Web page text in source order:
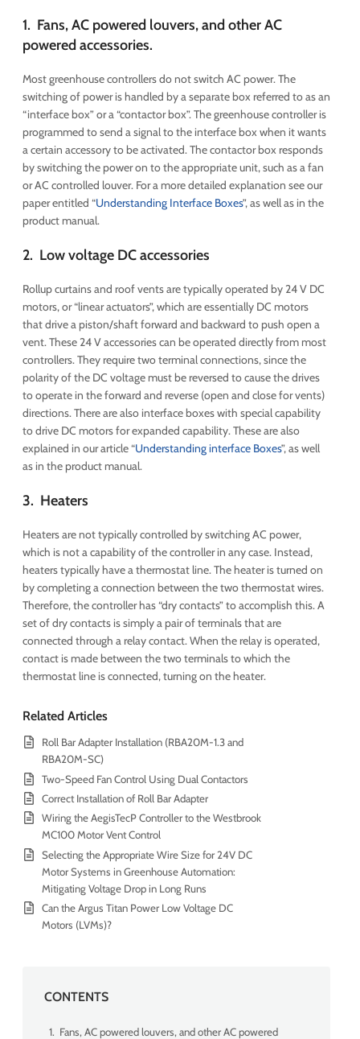
1. Fans, AC powered louvers, and other AC
powered accessories.
Most greenhouse controllers do not switch AC power. The
switching of power is handled by a separate box referred to as an
“interface box” or a “contactor box”. The greenhouse controller is
programmed to send a signal to the interface box when it wants
a certain accessory to be activated. The contactor box responds
by switching the power on to the appropriate unit, such as a fan
or AC controlled louver. For a more detailed explanation see our
paper entitled “Understanding Interface Boxes”, as well as in the
product manual.
2. Low voltage DC accessories
Rollup curtains and roof vents are typically operated by 24 V DC
motors, or “linear actuators”, which are essentially DC motors
that drive a piston/shaft forward and backward to push open a
vent. These 24 V accessories can be operated directly from most
controllers. They require two terminal connections, since the
polarity of the DC voltage must be reversed to cause the drives
to operate in the forward and reverse (open and close for vents)
directions. There are also interface boxes with special capability
to drive DC motors for expanded capability. These are also
explained in our article “Understanding interface Boxes”, as well
as in the product manual.
3. Heaters
Heaters are not typically controlled by switching AC power,
which is not a capability of the controller in any case. Instead,
heaters typically have a thermostat line. The heater is turned on
by completing a connection between the two thermostat wires.
Therefore, the controller has “dry contacts” to accomplish this. A
set of dry contacts is simply a pair of terminals that are
connected through a relay contact. When the relay is operated,
contact is made between the two terminals to which the
thermostat line is connected, turning on the heater.
Related Articles
Roll Bar Adapter Installation (RBA20M-1.3 and
RBA20M-SC)
Two-Speed Fan Control Using Dual Contactors
Correct Installation of Roll Bar Adapter
Wiring the AegisTecP Controller to the Westbrook
MC100 Motor Vent Control
Selecting the Appropriate Wire Size for 24V DC
Motor Systems in Greenhouse Automation:
Mitigating Voltage Drop in Long Runs
Can the Argus Titan Power Low Voltage DC
Motors (LVMs)?
CONTENTS
1. Fans, AC powered louvers, and other AC powered